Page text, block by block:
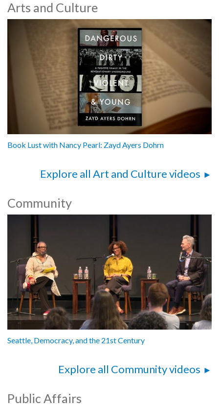
Arts and Culture
Book Lust with Nancy Pearl: Zayd Ayers Dohrn
Explore all Art and Culture videos
Community
Seattle, Democracy, and the 21st Century
Explore all Community videos
Public Affairs